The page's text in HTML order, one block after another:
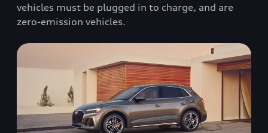
vehicles must be plugged in to charge, and are
zero-emission vehicles.